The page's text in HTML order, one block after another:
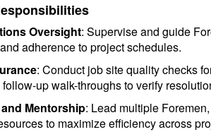
Oversight: Supervise and guide
adherence to project schedules.
: Conduct job site quality checks
up walk-throughs to verify
Mentorship: Lead multiple
to maximize efficiency across